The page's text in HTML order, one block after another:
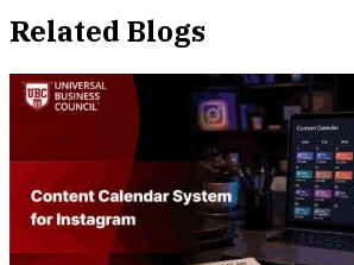
Related Blogs